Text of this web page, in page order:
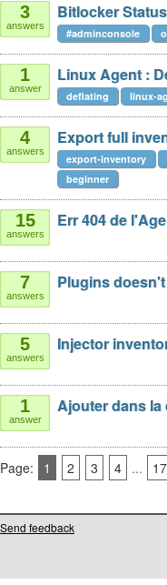
3
answers
Bitlocker
#adminconsole
1
answer
Linux Agent :
deflating linux-
4
answers
Export full
export-inventory
beginner
15
answers
Err 404 de
7
answers
Plugins
5
answers
Injector
1
answer
Ajouter dans la
Page: 1 2 3 4 ...
Send feedback